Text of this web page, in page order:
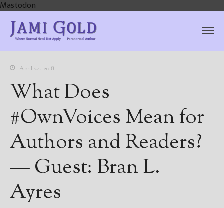
Mastodon
Author
April 24, 2018
What Does
#OwnVoices Mean for
Authors and Readers?
— Guest: Bran L.
Ayres